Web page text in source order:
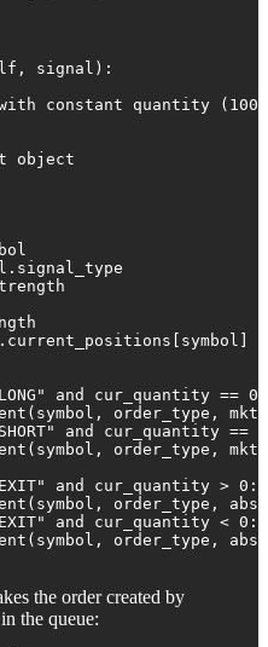
signal):
constant quantity
object
and cur_quantity == 0:
order_type,
and cur_quantity ==
order_type,
and cur_quantity > 0:
order_type,
and cur_quantity < 0:
order_type,
the order created by
the queue: